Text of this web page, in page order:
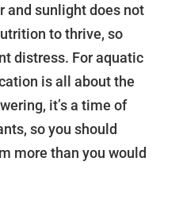
and sunlight does not
to thrive, so
distress. For aquatic
is all about the
it’s a time of
so you should
more than you would